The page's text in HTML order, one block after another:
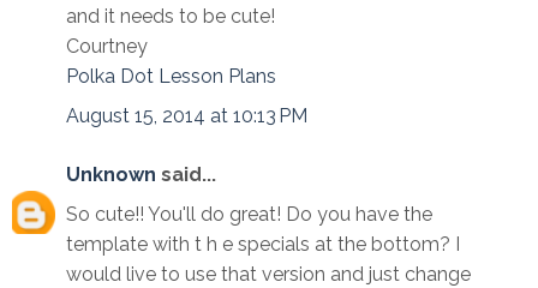
and it needs to be cute!
Courtney
Polka Dot Lesson Plans
August 15, 2014 at 10:13 PM
Unknown said...
So cute!! You'll do great! Do you have the
template with t h e specials at the bottom? I
would live to use that version and just change